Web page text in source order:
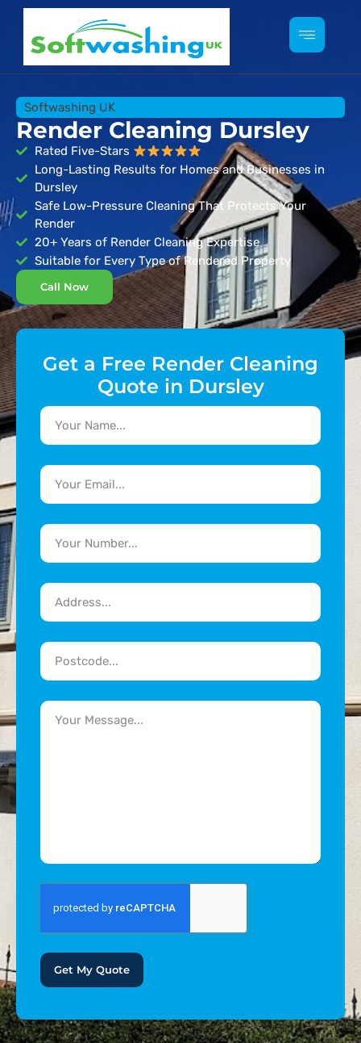
Softwashing UK
Render Cleaning Dursley
Rated Five-Stars
Long-Lasting Results for Homes and Businesses in
Dursley
Safe Low-Pressure Cleaning That Protects Your
Render
20+ Years of Render Cleaning Expertise
Suitable for Every Type of Rendered Property
Call Now
Get a Free Render Cleaning
Quote in Dursley
Get My Quote